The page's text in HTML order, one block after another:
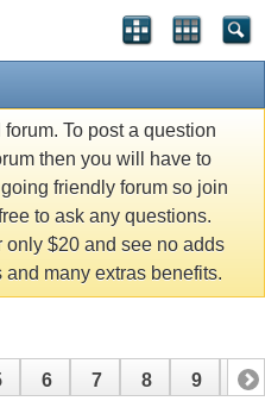
To post a question
then you will have to
friendly forum so join
to ask any questions.
only $20 and see no adds
many extras benefits.
6 7 8 9 10